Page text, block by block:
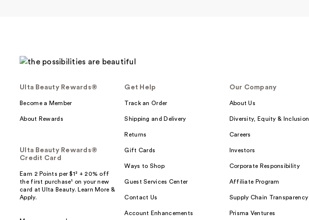
Ulta Beauty Rewards®
Become a Member
About Rewards
Ulta Beauty Rewards®
Credit Card
Earn 2 Points per $1² + 20% off
the first purchase¹ on your new
card at Ulta Beauty. Learn More &
Apply.
Get Help
Track an Order
Shipping and Delivery
Returns
Gift Cards
Ways to Shop
Guest Services Center
Contact Us
Account Enhancements
Our Company
About Us
Diversity, Equity & Inclusion
Careers
Investors
Corporate Responsibility
Affiliate Program
Supply Chain Transparency
Prisma Ventures